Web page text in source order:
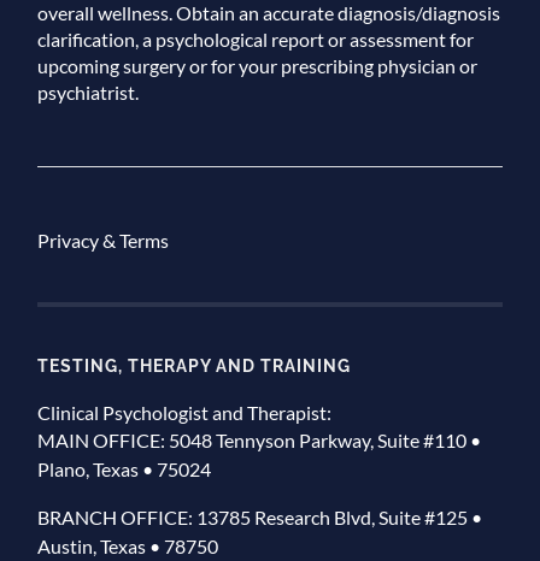
overall wellness. Obtain an accurate diagnosis/diagnosis
clarification, a psychological report or assessment for
upcoming surgery or for your prescribing physician or
psychiatrist.
Privacy & Terms
TESTING, THERAPY AND TRAINING
Clinical Psychologist and Therapist:
MAIN OFFICE: 5048 Tennyson Parkway, Suite #110 •
Plano, Texas • 75024
BRANCH OFFICE: 13785 Research Blvd, Suite #125 •
Austin, Texas • 78750